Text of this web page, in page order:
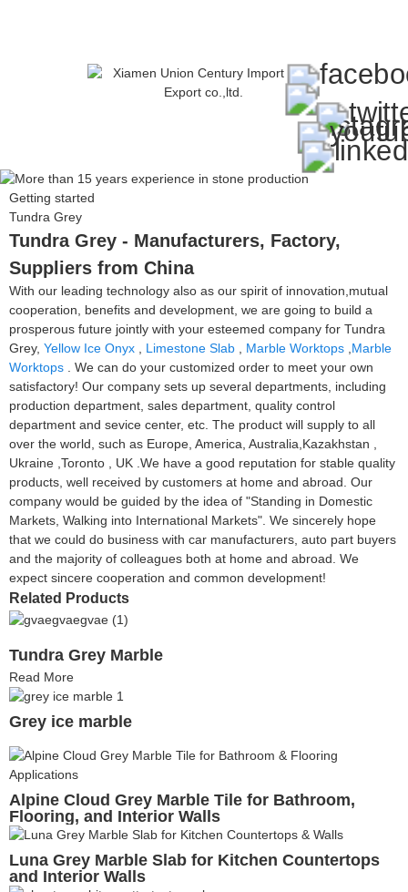
Getting started
Tundra Grey
Tundra Grey - Manufacturers, Factory,
Suppliers from China
With our leading technology also as our spirit of innovation,mutual
cooperation, benefits and development, we are going to build a
prosperous future jointly with your esteemed company for Tundra
Grey, Yellow Ice Onyx Limestone Slab Marble Worktops Marble
Worktops . We can do your customized order to meet your own
satisfactory! Our company sets up several departments, including
production department, sales department, quality control
department and sevice center, etc. The product will supply to all
over the world, such as Europe, America, Australia,Kazakhstan ,
Ukraine ,Toronto , UK .We have a good reputation for stable quality
products, well received by customers at home and abroad. Our
company would be guided by the idea of "Standing in Domestic
Markets, Walking into International Markets". We sincerely hope
that we could do business with car manufacturers, auto part buyers
and the majority of colleagues both at home and abroad. We
expect sincere cooperation and common development!
Related Products
Tundra Grey Marble
Read More
Grey ice marble
Alpine Cloud Grey Marble Tile for Bathroom,
Flooring, and Interior Walls
Luna Grey Marble Slab for Kitchen Countertops
and Interior Walls